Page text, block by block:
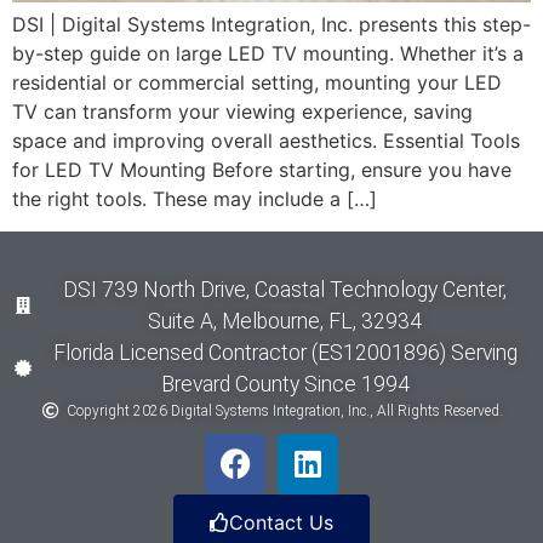
DSI | Digital Systems Integration, Inc. presents this step-
by-step guide on large LED TV mounting. Whether it’s a
residential or commercial setting, mounting your LED
TV can transform your viewing experience, saving
space and improving overall aesthetics. Essential Tools
for LED TV Mounting Before starting, ensure you have
the right tools. These may include a […]
DSI 739 North Drive, Coastal Technology Center,
Suite A, Melbourne, FL, 32934
Florida Licensed Contractor (ES12001896) Serving
Brevard County Since 1994
Copyright 2026 Digital Systems Integration, Inc., All Rights Reserved.
Contact Us